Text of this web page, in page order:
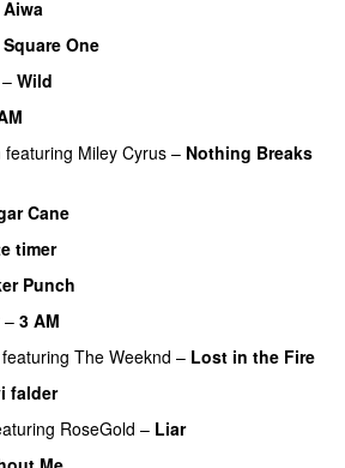
Square One
– Wild
featuring Miley Cyrus – Nothing Breaks
Cane
timer
Punch
– 3 AM
featuring The Weeknd – Lost in the Fire
falder
RoseGold – Liar